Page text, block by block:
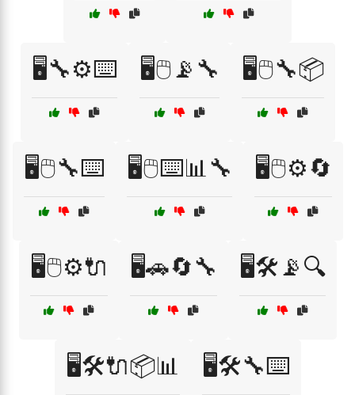
🖥️🔧⚙️⌨️ 🖥️🖱️📡🔧 🖥️🖱️🔧📦
🖥️🖱️🔧⌨️ 🖥️🖱️⌨️📊🔧 🖥️🖱️⚙️🔄
🖥️🖱️⚙️🔌 🖥️🚗🔄🔧 🖥️🛠️📡🔍
🖥️🛠️🔌📦📊 🖥️🛠️🔧⌨️